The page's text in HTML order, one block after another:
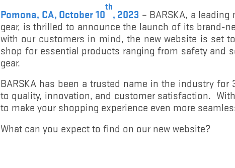
Pomona, CA, October 10
th
, 2023 – BARSKA, a
gear, is thrilled to announce the launch of its brand-
with our customers in mind, the new website is set
shop for essential products ranging from safety and
gear.
BARSKA has been a trusted name in the industry
to quality, innovation, and customer satisfaction.
to make your shopping experience even more
What can you expect to find on our new website?